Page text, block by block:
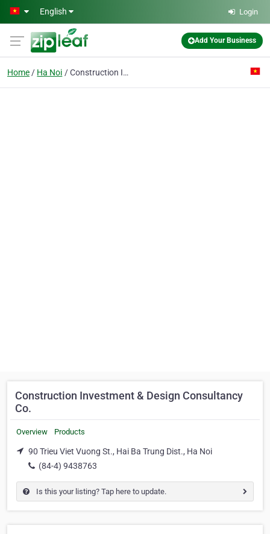
Skip to main content
English Login
Add Your Business
Home Ha Noi Construction Investment & Design Consultancy Co.
Construction Investment & Design Consultancy
Co.
Overview Products
90 Trieu Viet Vuong St., Hai Ba Trung Dist., Ha Noi
(84-4) 9438763
Is this your listing? Tap here to update.